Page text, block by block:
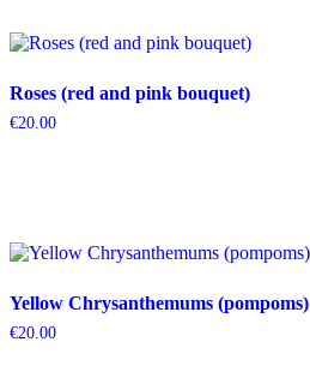
Roses (red and pink bouquet)
€20.00
Yellow Chrysanthemums (pompoms)
€20.00